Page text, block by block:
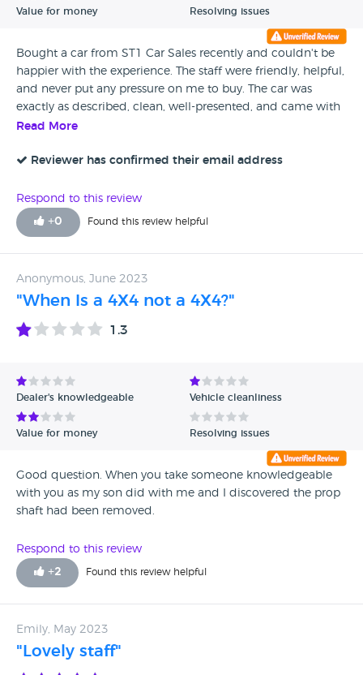
Value for money Resolving issues
Bought a car from ST1 Car Sales recently and couldn't be
happier with the experience. The staff were friendly, helpful,
and never put any pressure on me to buy. The car was
exactly as described, clean, well-presented, and came with
all the information I needed about its history and
Read More
Reviewer has confirmed their email address
Respond to this review
+0 Found this review helpful
Anonymous, June 2023
"When Is a 4X4 not a 4X4?"
1.3
Dealer's knowledgeable Vehicle cleanliness
Value for money Resolving issues
Good question. When you take someone knowledgeable
with you as my son did with me and I discovered the prop
shaft had been removed.
Respond to this review
+2 Found this review helpful
Emily, May 2023
"Lovely staff"